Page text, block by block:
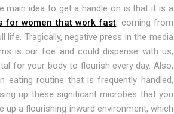
main idea to get a handle on is that it is a
for women that work fast, coming from
Tragically, negative press in the media
is our foe and could dispense with us,
for your body to flourish every day. Also,
eating routine that is frequently handled,
up these significant microbes that you
a flourishing inward environment, which